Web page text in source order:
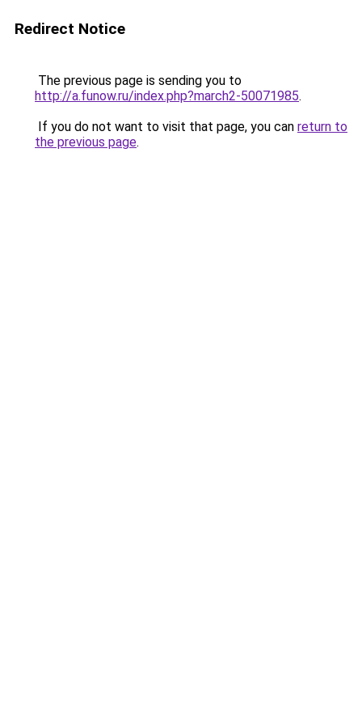
Redirect Notice
The previous page is sending you to
http://a.funow.ru/index.php?march2-50071985.
If you do not want to visit that page, you can return to
the previous page.